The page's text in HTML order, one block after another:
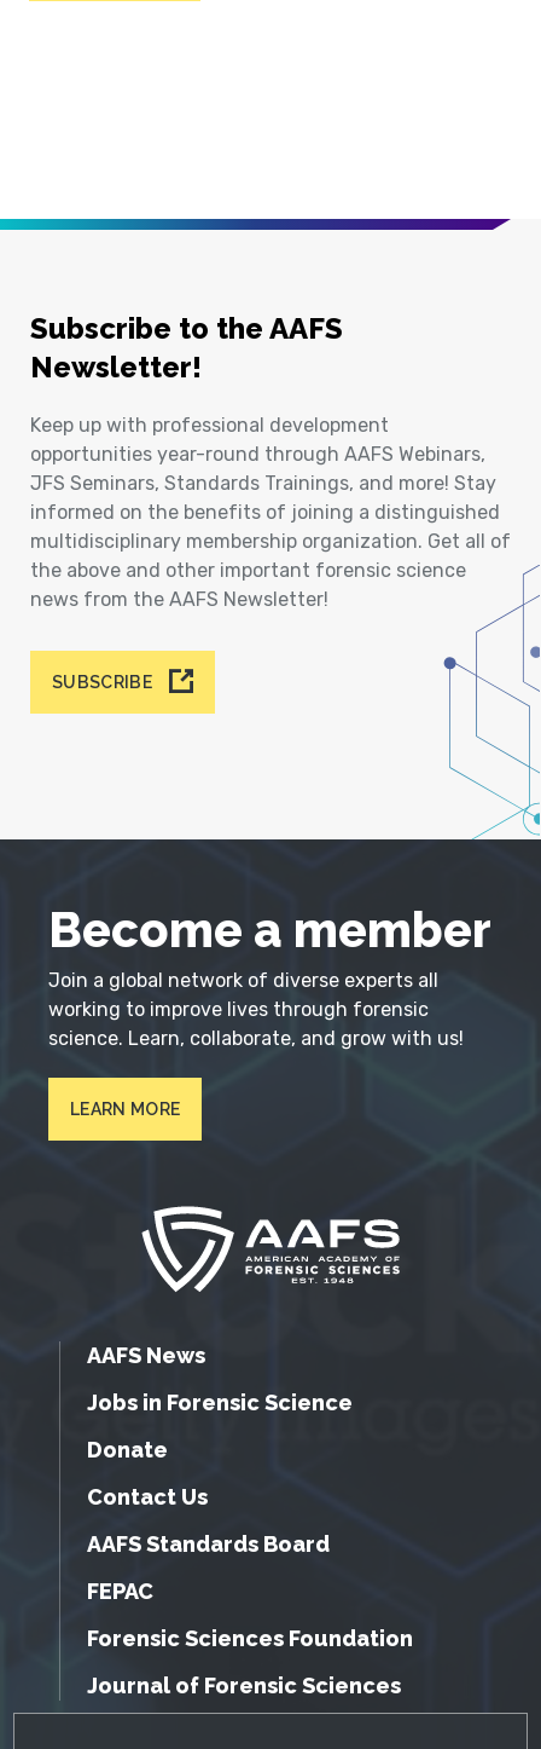
Subscribe to the AAFS
Newsletter!
Keep up with professional development
opportunities year-round through AAFS Webinars,
JFS Seminars, Standards Trainings, and more! Stay
informed on the benefits of joining a distinguished
multidisciplinary membership organization. Get all of
the above and other important forensic science
news from the AAFS Newsletter!
SUBSCRIBE
Become a member
Join a global network of diverse experts all
working to improve lives through forensic
science. Learn, collaborate, and grow with us!
LEARN MORE
AAFS News
Jobs in Forensic Science
Donate
Contact Us
AAFS Standards Board
FEPAC
Forensic Sciences Foundation
Journal of Forensic Sciences